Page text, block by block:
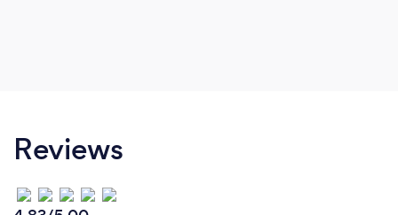
Reviews